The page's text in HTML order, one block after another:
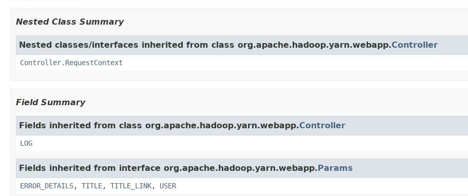
Nested Class Summary
Nested classes/interfaces inherited from class org.apache.hadoop.yarn.webapp.Controller
Controller.RequestContext
Field Summary
Fields inherited from class org.apache.hadoop.yarn.webapp.Controller
LOG
Fields inherited from interface org.apache.hadoop.yarn.webapp.Params
ERROR_DETAILS, TITLE, TITLE_LINK, USER